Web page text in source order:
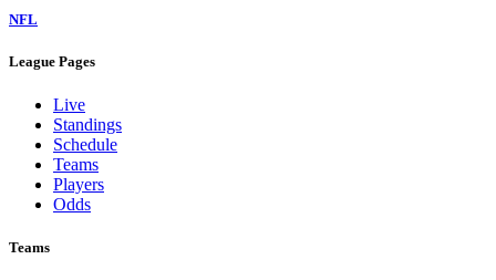
NFL
League Pages
Live
Standings
Schedule
Teams
Players
Odds
Teams